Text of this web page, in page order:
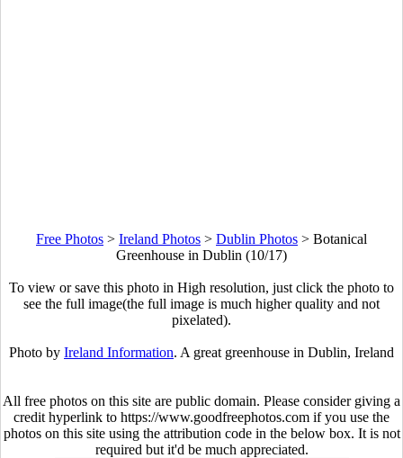
Free Photos > Ireland Photos > Dublin Photos > Botanical
Greenhouse in Dublin (10/17)
To view or save this photo in High resolution, just click the photo to
see the full image(the full image is much higher quality and not
pixelated).
Photo by Ireland Information. A great greenhouse in Dublin, Ireland
All free photos on this site are public domain. Please consider giving a
credit hyperlink to https://www.goodfreephotos.com if you use the
photos on this site using the attribution code in the below box. It is not
required but it'd be much appreciated.